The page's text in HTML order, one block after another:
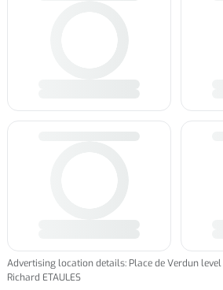
Advertising location details: Place de Verdun level
Richard ETAULES